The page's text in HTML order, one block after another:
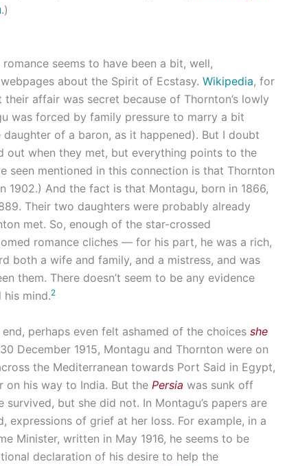
.)
romance seems to have been a bit, well,
about the Spirit of Ecstasy. Wikipedia, for
affair was secret because of Thornton’s lowly
was forced by family pressure to marry a bit
of a baron, as it happened). But I doubt
out when they met, but everything points to the
seen mentioned in this connection is that Thornton
1902.) And the fact is that Montagu, born in 1866,
Their two daughters were probably already
met. So, enough of the star-crossed
romance cliches — for his part, he was a rich,
both a wife and family, and a mistress, and was
them. There doesn’t seem to be any evidence
mind.2
perhaps even felt ashamed of the choices she
December 1915, Montagu and Thornton were on
the Mediterranean towards Port Said in Egypt,
on his way to India. But the Persia was sunk off
but she did not. In Montagu’s papers are
expressions of grief at her loss. For example, in a
Minister, written in May 1916, he seems to be
declaration of his desire to help the